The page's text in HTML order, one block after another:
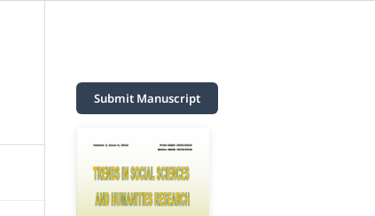
Submit Manuscript